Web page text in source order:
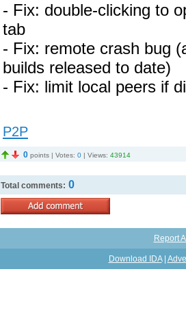
- Fix: double-clicking to
tab
- Fix: remote crash bug
builds released to date)
- Fix: limit local peers if
P2P
0 points | Votes: 0 | Views: 43914
Total comments: 0
Report
Download IDA|